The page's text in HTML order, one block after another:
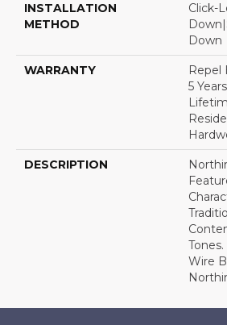
INSTALLATION
METHOD
Click-
Down
WARRANTY
Repel
5
DESCRIPTION
Wire